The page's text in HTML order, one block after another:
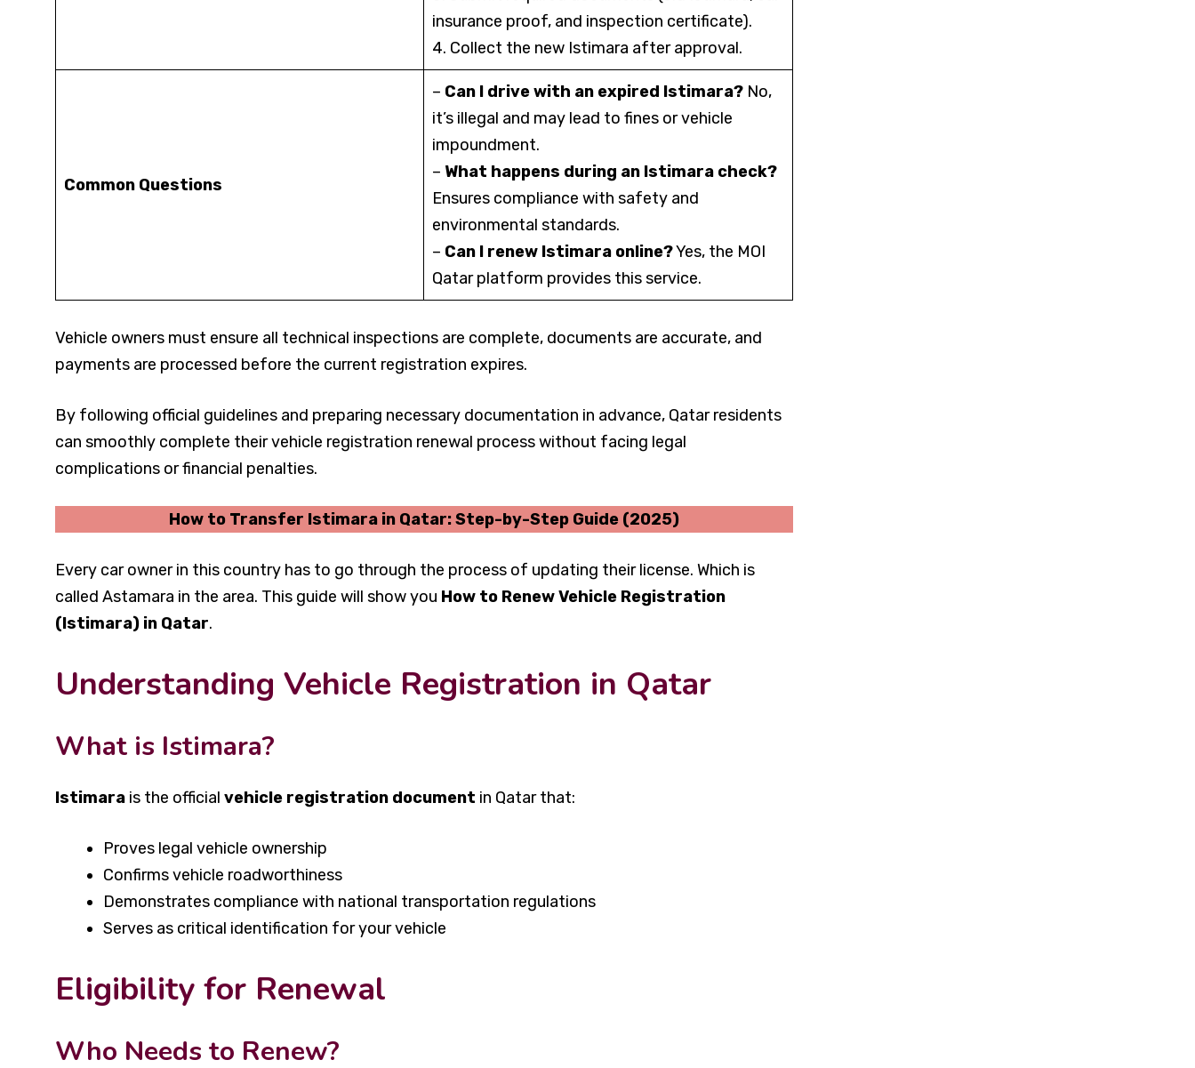
insurance proof, and inspection certificate).
4. Collect the new Istimara after approval.
Common Questions
– Can I drive with an expired Istimara? No,
it’s illegal and may lead to fines or vehicle
impoundment.
– What happens during an Istimara check?
Ensures compliance with safety and
environmental standards.
– Can I renew Istimara online?Yes, the MOI
Qatar platform provides this service.
Vehicle owners must ensure all technical inspections are complete, documents are accurate, and
payments are processed before the current registration expires.
By following official guidelines and preparing necessary documentation in advance, Qatar residents
can smoothly complete their vehicle registration renewal process without facing legal
complications or financial penalties.
How to Transfer Istimara in Qatar: Step-by-Step Guide (2025)
Every car owner in this country has to go through the process of updating their license. Which is
called Astamara in the area. This guide will show you How to Renew Vehicle Registration
(Istimara) in Qatar.
Understanding Vehicle Registration in Qatar
What is Istimara?
Istimara is the official vehicle registration document in Qatar that:
Proves legal vehicle ownership
Confirms vehicle roadworthiness
Demonstrates compliance with national transportation regulations
Serves as critical identification for your vehicle
Eligibility for Renewal
Who Needs to Renew?